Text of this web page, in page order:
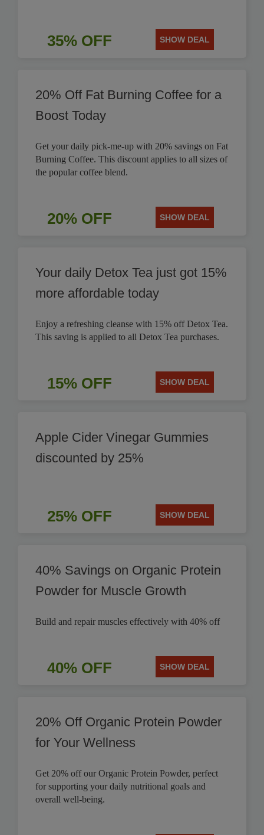
35% OFF SHOW DEAL
20% Off Fat Burning Coffee for a
Boost Today
Get your daily pick-me-up with 20% savings on Fat
Burning Coffee. This discount applies to all sizes of
the popular coffee blend.
20% OFF SHOW DEAL
Your daily Detox Tea just got 15%
more affordable today
Enjoy a refreshing cleanse with 15% off Detox Tea.
This saving is applied to all Detox Tea purchases.
15% OFF SHOW DEAL
Apple Cider Vinegar Gummies
discounted by 25%
25% OFF SHOW DEAL
40% Savings on Organic Protein
Powder for Muscle Growth
Build and repair muscles effectively with 40% off
40% OFF SHOW DEAL
20% Off Organic Protein Powder
for Your Wellness
Get 20% off our Organic Protein Powder, perfect
for supporting your daily nutritional goals and
overall well-being.